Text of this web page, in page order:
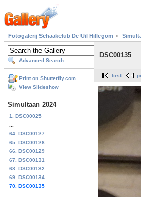
Fotogalerij Schaakclub De Uil Hillegom
Advanced Search
Print on Shutterfly.com
View Slideshow
Simultaan 2024
1. DSC00025
64. DSC00127
65. DSC00128
66. DSC00129
67. DSC00131
68. DSC00132
69. DSC00134
70. DSC00135
DSC00135
first